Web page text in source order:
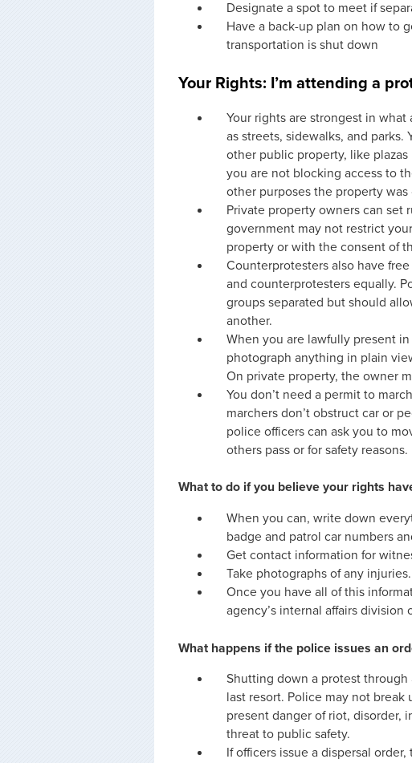
Designate a spot to meet if
Have a back-up plan on how to
transportation is shut down
Your Rights: I’m attending a
Your rights are strongest in what
as streets, sidewalks, and
other public property, like
you are not blocking access to
other purposes the property was
Private property owners can set
government may not restrict
property or with the consent of
Counterprotesters also have
and counterprotesters equally.
groups separated but should
another.
When you are lawfully present
photograph anything in plain
On private property, the owner
You don’t need a permit to
marchers don’t obstruct car or
police officers can ask you to
others pass or for safety reasons.
What to do if you believe your rights
When you can, write down
badge and patrol car numbers
Get contact information for
Take photographs of any injuries.
Once you have all of this
agency’s internal affairs
What happens if the police issues an
Shutting down a protest through
last resort. Police may not
present danger of riot, disorder,
threat to public safety.
If officers issue a dispersal